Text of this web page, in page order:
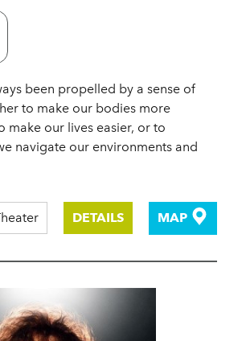
been propelled by a sense of
to make our bodies more
make our lives easier, or to
navigate our environments and
DETAILS MAP